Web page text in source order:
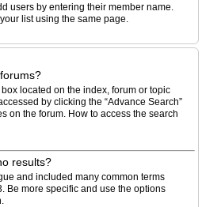
users by entering their member name.
list using the same page.
located on the index, forum or topic
by clicking the “Advance Search”
on the forum. How to access the search
results?
and included many common terms
Be more specific and use the options